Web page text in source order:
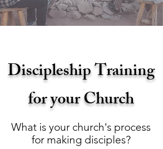
Discipleship Training
for your Church
What is your church's process
for making disciples?